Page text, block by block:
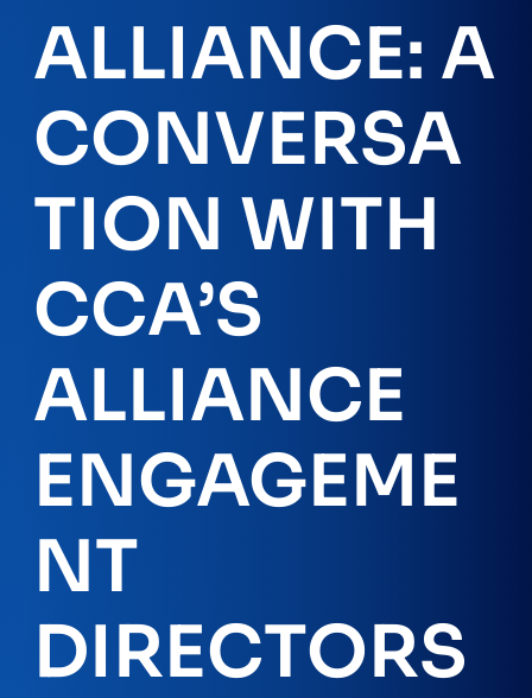
ALLIANCE: A
CONVERSA
TION WITH
CCA’S
ALLIANCE
ENGAGEME
NT
DIRECTORS